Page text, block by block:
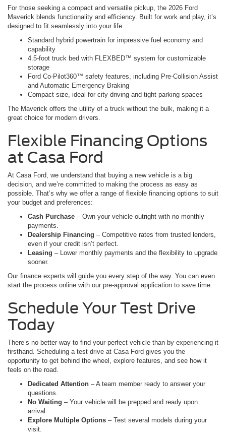
For those seeking a compact and versatile pickup, the 2026 Ford
Maverick blends functionality and efficiency. Built for work and play, it’s
designed to fit seamlessly into your life.
Standard hybrid powertrain for impressive fuel economy and
capability
4.5-foot truck bed with FLEXBED™ system for customizable
storage
Ford Co-Pilot360™ safety features, including Pre-Collision Assist
and Automatic Emergency Braking
Compact size, ideal for city driving and tight parking spaces
The Maverick offers the utility of a truck without the bulk, making it a
great choice for modern drivers.
Flexible Financing Options
at Casa Ford
At Casa Ford, we understand that buying a new vehicle is a big
decision, and we’re committed to making the process as easy as
possible. That’s why we offer a range of flexible financing options to suit
your budget and preferences:
Cash Purchase – Own your vehicle outright with no monthly
payments.
Dealership Financing – Competitive rates from trusted lenders,
even if your credit isn’t perfect.
Leasing – Lower monthly payments and the flexibility to upgrade
sooner.
Our finance experts will guide you every step of the way. You can even
start the process online with our pre-approval application to save time.
Schedule Your Test Drive
Today
There’s no better way to find your perfect vehicle than by experiencing it
firsthand. Scheduling a test drive at Casa Ford gives you the
opportunity to get behind the wheel, explore features, and see how it
feels on the road.
Dedicated Attention – A team member ready to answer your
questions.
No Waiting – Your vehicle will be prepped and ready upon
arrival.
Explore Multiple Options – Test several models during your
visit.